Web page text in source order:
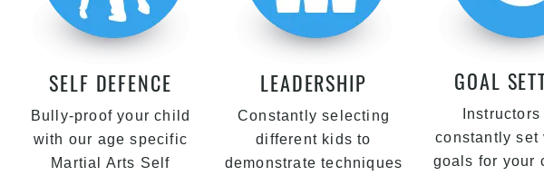
SELF DEFENCE
Bully-proof your child
with our age specific
Martial Arts Self
LEADERSHIP
Constantly selecting
different kids to
demonstrate techniques
GOAL
Instructors
constantly set
goals for your